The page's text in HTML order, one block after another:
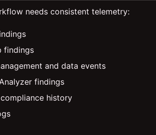
needs consistent telemetry:
findings
and data events
findings
history